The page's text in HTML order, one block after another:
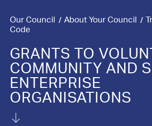
Our Community
Jobs
News
What’s On
Our Council About Your Council
Code
GRANTS TO
COMMUNITY AND
ENTERPRISE
ORGANISATIONS